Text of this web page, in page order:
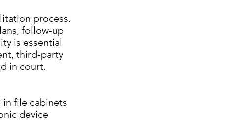
process.
follow-up
is essential
third-party
in court.
file cabinets
device